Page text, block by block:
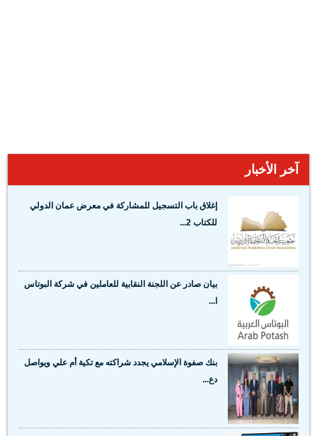
آخر الأخبار
إغلاق باب التسجيل للمشاركة في معرض عمان الدولي
للكتاب 2...
بيان صادر عن اللجنة النقابية للعاملين في شركة البوتاس
ا...
بنك صفوة الإسلامي يجدد شراكته مع تكية أم علي ويواصل
دع...